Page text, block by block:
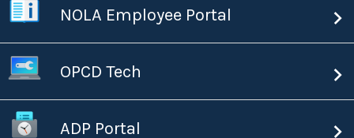
NOLA Employee Portal
OPCD Tech
ADP Portal